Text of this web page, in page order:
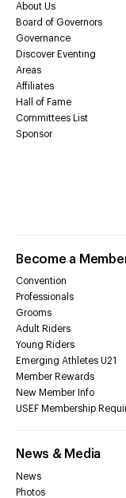
About Us
Board of Governors
Governance
Discover Eventing
Areas
Affiliates
Hall of Fame
Committees List
Sponsor
Become a
Convention
Professionals
Grooms
Adult Riders
Young Riders
Emerging Athletes U21
Member Rewards
New Member Info
USEF Membership
News & Media
News
Photos